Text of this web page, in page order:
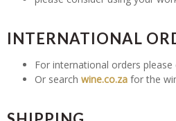
INTERNATIONAL
For international orders
Or search wine.co.za for the